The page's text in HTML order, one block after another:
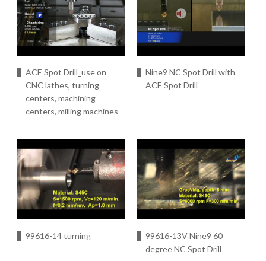
ACE Spot Drill_use on
CNC lathes, turning
centers, machining
centers, milling machines
Nine9 NC Spot Drill with
ACE Spot Drill
99616-14 turning
99616-13V Nine9 60
degree NC Spot Drill